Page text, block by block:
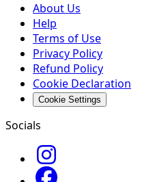
About Us
Help
Terms of Use
Privacy Policy
Refund Policy
Cookie Declaration
Cookie Settings
Socials